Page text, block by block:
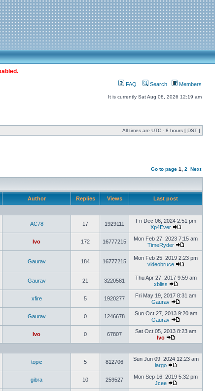
FAQ Search Members
It is currently Sat Aug 08, 2026 12:19 am
All times are UTC - 8 hours [ DST ]
Go to page 1 2 Next
Author Replies Views Last post
AC78 17 1929111
Fri Dec 06, 2024 2:51 pm
Xp4Ever
Ivo 172 16777215
Mon Feb 27, 2023 7:15 am
TimeRyder
Gaurav 184 16777215
Mon Feb 25, 2019 2:23 pm
videobruce
Gaurav 21 3220581
Thu Apr 27, 2017 9:59 am
xbliss
xfire 5 1920277
Fri May 19, 2017 8:31 am
Gaurav
Gaurav 0 1246678
Sun Oct 27, 2013 9:20 am
Gaurav
Ivo 0 67807
Sat Oct 05, 2013 8:23 am
Ivo
topic 5 812706
Sun Jun 09, 2024 12:23 am
largo
gibra 10 259527
Mon Sep 16, 2019 5:32 pm
Jcee